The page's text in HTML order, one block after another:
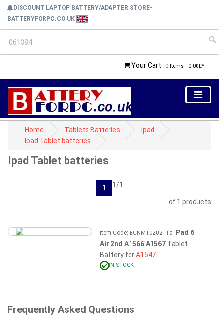
DISCOUNT LAPTOP BATTERY/ADAPTER STORE-
BATTERYFORPC.CO.UK
Your Cart 0 Items - 0.00£*
Home Tablets Batteries
Ipad
Ipad Tablet batteries
Ipad Tablet batteries
1/1
1
of 1 products
Item Code: ECNM10202_Ta iPad 6
Air 2nd A1566 A1567 Tablet
Battery forA1547
IN STOCK
Frequently Asked Questions